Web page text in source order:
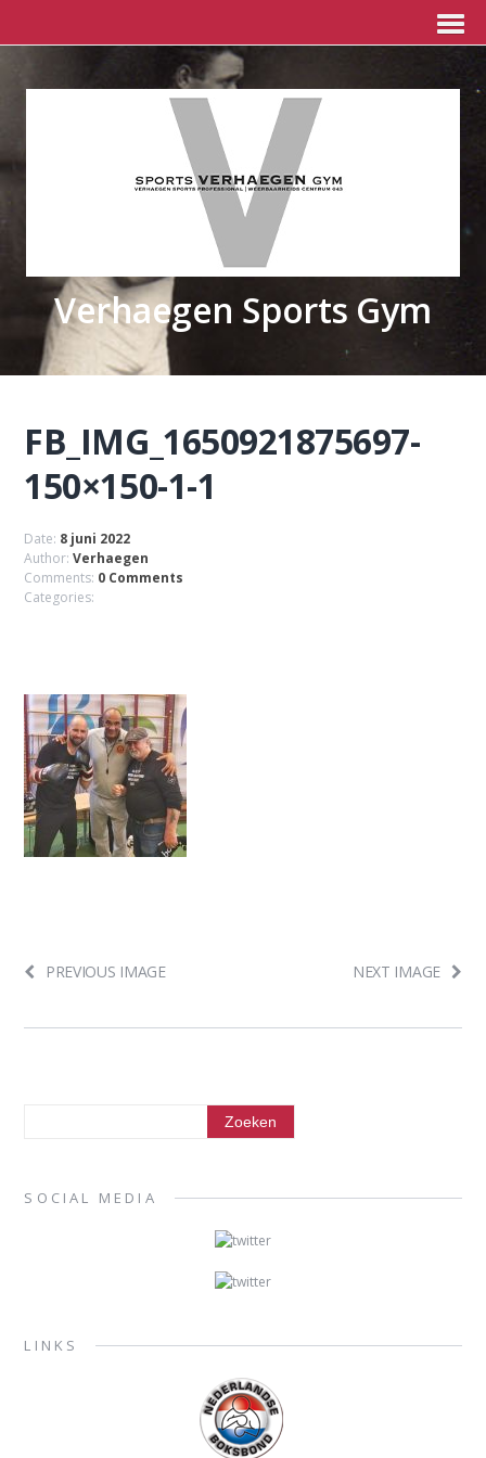
Verhaegen Sports Gym
FB_IMG_1650921875697-
150×150-1-1
Date: 8 juni 2022
Author:Verhaegen
Comments: 0 Comments
Categories:
PREVIOUS IMAGE NEXT IMAGE
SOCIAL MEDIA
LINKS